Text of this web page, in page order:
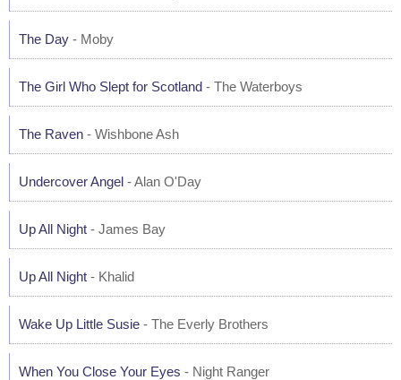
The Day - Moby
The Girl Who Slept for Scotland - The Waterboys
The Raven - Wishbone Ash
Undercover Angel - Alan O'Day
Up All Night - James Bay
Up All Night - Khalid
Wake Up Little Susie - The Everly Brothers
When You Close Your Eyes - Night Ranger